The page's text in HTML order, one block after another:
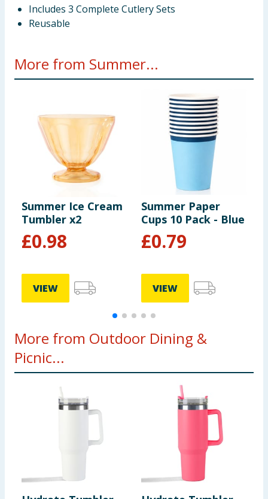
Includes 3 Complete Cutlery Sets
Reusable
More from Summer...
Summer Ice Cream
Tumbler x2
£0.98
VIEW
Summer Paper
Cups 10 Pack - Blue
£0.79
VIEW
More from Outdoor Dining &
Picnic...